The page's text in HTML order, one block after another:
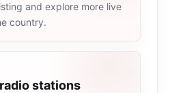
and explore more live
country.
stations